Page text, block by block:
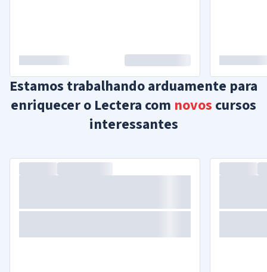
Estamos trabalhando arduamente para
enriquecer o Lectera com novos cursos
interessantes